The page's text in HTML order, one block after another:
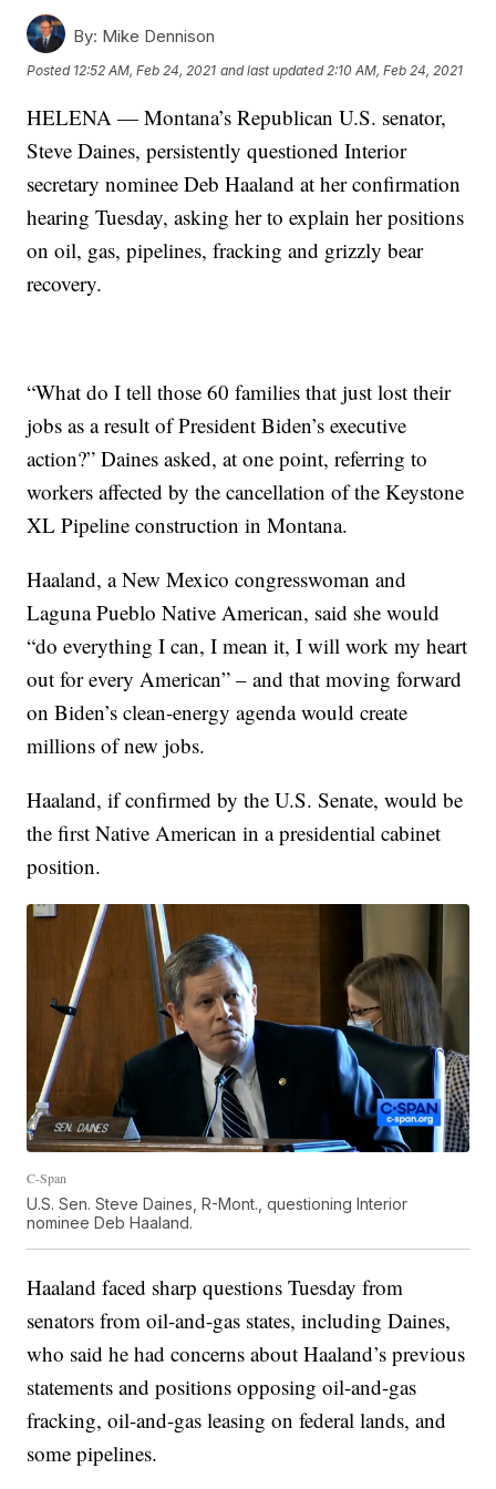
By: Mike Dennison
Posted 12:52 AM, Feb 24, 2021 and last updated 2:10 AM, Feb 24, 2021
HELENA — Montana’s Republican U.S. senator,
Steve Daines, persistently questioned Interior
secretary nominee Deb Haaland at her confirmation
hearing Tuesday, asking her to explain her positions
on oil, gas, pipelines, fracking and grizzly bear
recovery.
“What do I tell those 60 families that just lost their
jobs as a result of President Biden’s executive
action?” Daines asked, at one point, referring to
workers affected by the cancellation of the Keystone
XL Pipeline construction in Montana.
Haaland, a New Mexico congresswoman and
Laguna Pueblo Native American, said she would
“do everything I can, I mean it, I will work my heart
out for every American” – and that moving forward
on Biden’s clean-energy agenda would create
millions of new jobs.
Haaland, if confirmed by the U.S. Senate, would be
the first Native American in a presidential cabinet
position.
C-Span
U.S. Sen. Steve Daines, R-Mont., questioning Interior
nominee Deb Haaland.
Haaland faced sharp questions Tuesday from
senators from oil-and-gas states, including Daines,
who said he had concerns about Haaland’s previous
statements and positions opposing oil-and-gas
fracking, oil-and-gas leasing on federal lands, and
some pipelines.